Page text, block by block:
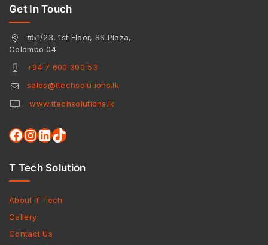
Get In Touch
#51/23, 1st Floor, SS Plaza,
Colombo 04.
+94 7 600 300 53
sales@ttechsolutions.lk
www.ttechsolutions.lk
T Tech Solution
About T Tech
Gallery
Contact Us